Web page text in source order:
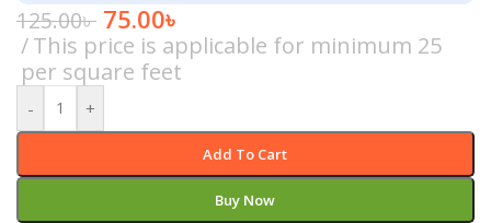
125.00৳ 75.00৳
This price is applicable for minimum 25
per square feet
- +
Add To Cart
Buy Now